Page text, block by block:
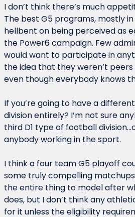
I don’t think there’s much
The best G5 programs, mostly
hellbent on being perceived as
the Power6 campaign. Few
would want to participate in
the idea that they weren’t
even though everybody knows
If you’re going to have a
division entirely? I’m not sure
third D1 type of football
anybody working in the sport.
I think a four team G5 playoff
some truly compelling
the entire thing to model after
does, but I don’t think any
for it unless the eligibility